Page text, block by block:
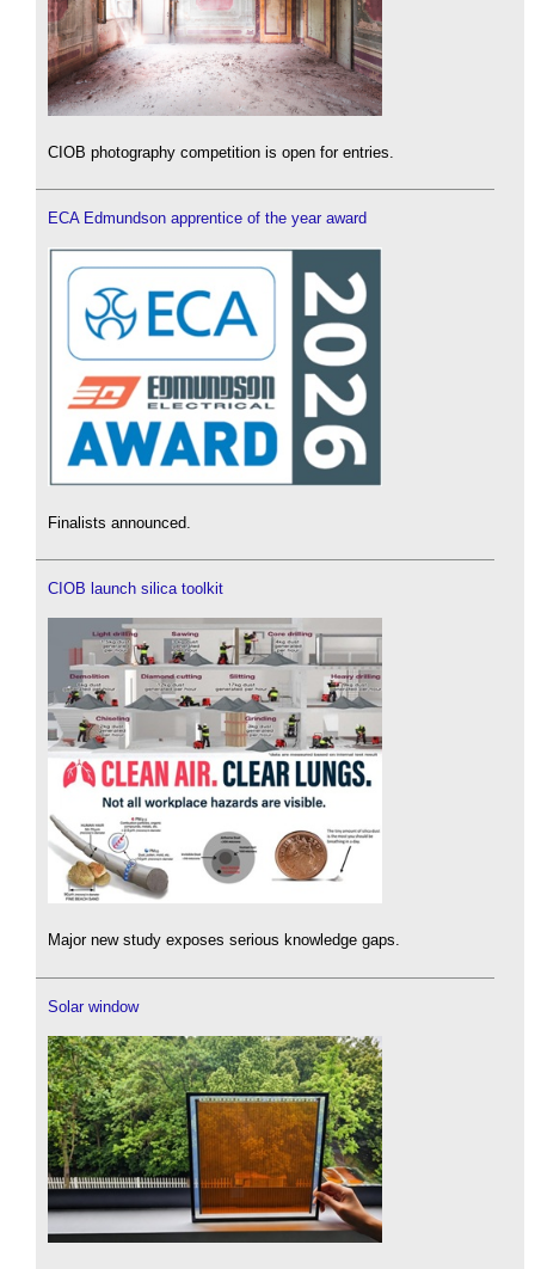
CIOB photography competition is open for entries.
ECA Edmundson apprentice of the year award
Finalists announced.
CIOB launch silica toolkit
Major new study exposes serious knowledge gaps.
Solar window